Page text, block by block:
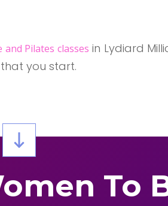
Pilates classes in Lydiard
you start.
To